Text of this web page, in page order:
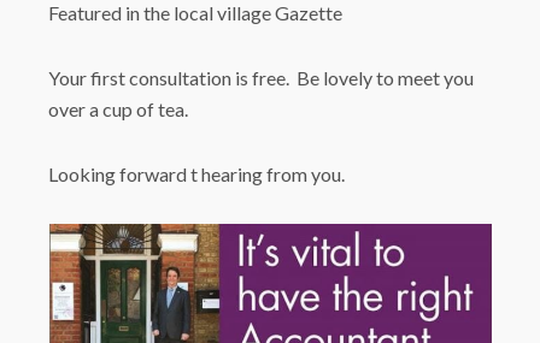
Featured in the local village Gazette
Your first consultation is free. Be lovely to meet you
over a cup of tea.
Looking forward t hearing from you.